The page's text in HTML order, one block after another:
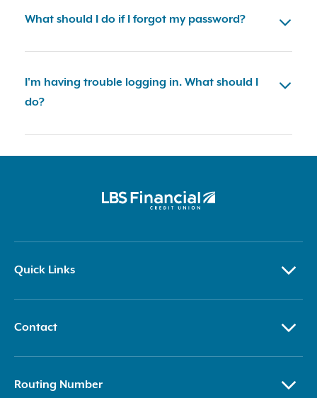
What should I do if I forgot my password?
I'm having trouble logging in. What should I
do?
Quick Links
Contact
Routing Number